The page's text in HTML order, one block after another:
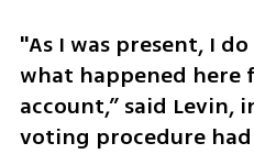
"As I was present, I
what happened here
account,” said
voting procedure